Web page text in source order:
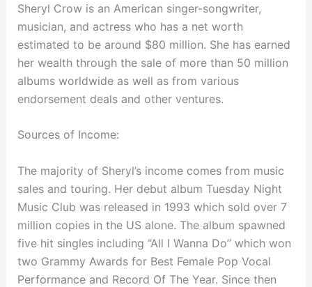
Sheryl Crow is an American singer-songwriter,
musician, and actress who has a net worth
estimated to be around $80 million. She has earned
her wealth through the sale of more than 50 million
albums worldwide as well as from various
endorsement deals and other ventures.
Sources of Income:
The majority of Sheryl’s income comes from music
sales and touring. Her debut album Tuesday Night
Music Club was released in 1993 which sold over 7
million copies in the US alone. The album spawned
five hit singles including “All I Wanna Do” which won
two Grammy Awards for Best Female Pop Vocal
Performance and Record Of The Year. Since then